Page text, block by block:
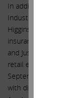
In addition to
Industries, Inc.
Higgins served on
insurance company,
and Just Energy, Inc.
retail energy in the
September 2019
with distinction with